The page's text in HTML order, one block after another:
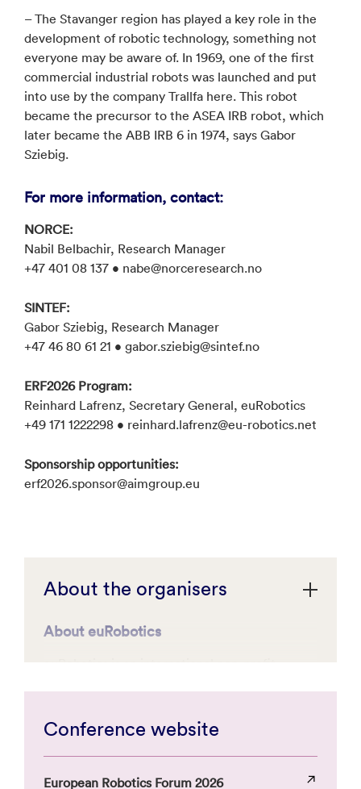
– The Stavanger region has played a key role in the
development of robotic technology, something not
everyone may be aware of. In 1969, one of the first
commercial industrial robots was launched and put
into use by the company Trallfa here. This robot
became the precursor to the ASEA IRB robot, which
later became the ABB IRB 6 in 1974, says Gabor
Sziebig.
For more information, contact:
NORCE:
Nabil Belbachir, Research Manager
+47 401 08 137 • nabe@norceresearch.no
SINTEF:
Gabor Sziebig, Research Manager
+47 46 80 61 21 • gabor.sziebig@sintef.no
ERF2026 Program:
Reinhard Lafrenz, Secretary General, euRobotics
+49 171 1222298 • reinhard.lafrenz@eu-robotics.net
Sponsorship opportunities:
erf2026.sponsor@aimgroup.eu
About the organisers
About euRobotics
euRobotics is an international non-profit
organization was established in September
2012 and works to strengthen Europe’s
competitiveness and secure industrial
leadership among manufacturers, suppliers,
Conference website
European Robotics Forum 2026